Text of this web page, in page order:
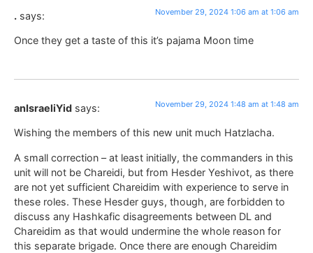
. says: November 29, 2024 1:06 am at 1:06 am
Once they get a taste of this it’s pajama Moon time
anIsraeliYid says: November 29, 2024 1:48 am at 1:48 am
Wishing the members of this new unit much Hatzlacha.
A small correction – at least initially, the commanders in this
unit will not be Chareidi, but from Hesder Yeshivot, as there
are not yet sufficient Chareidim with experience to serve in
these roles. These Hesder guys, though, are forbidden to
discuss any Hashkafic disagreements between DL and
Chareidim as that would undermine the whole reason for
this separate brigade. Once there are enough Chareidim